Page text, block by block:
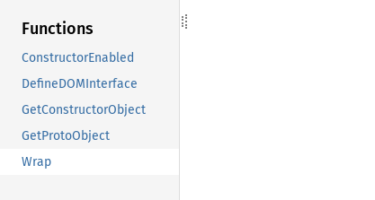
Functions
ConstructorEnabled
DefineDOMInterface
GetConstructorObject
GetProtoObject
Wrap